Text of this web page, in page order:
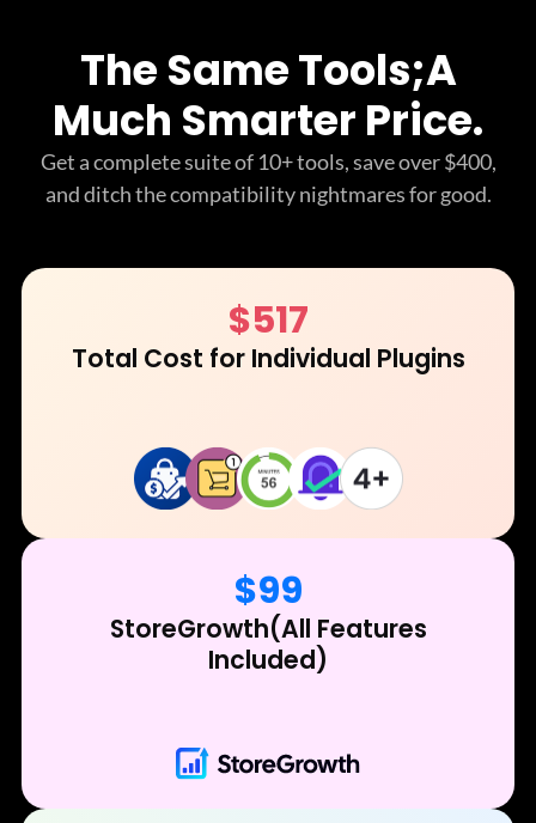
The Same Tools;A
Much Smarter Price.
Get a complete suite of 10+ tools, save over $400,
and ditchthe compatibility nightmares for good.
$517
Total Cost for Individual Plugins
$99
StoreGrowth(All Features
Included)